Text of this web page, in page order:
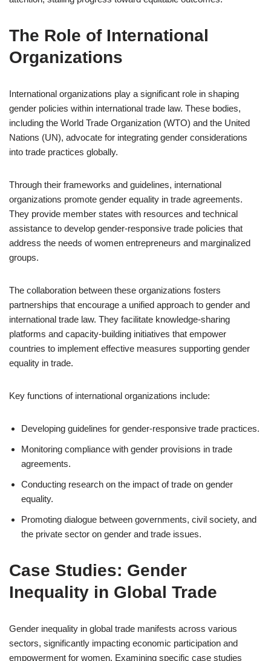
The Role of International
Organizations
International organizations play a significant role in shaping
gender policies within international trade law. These bodies,
including the World Trade Organization (WTO) and the United
Nations (UN), advocate for integrating gender considerations
into trade practices globally.
Through their frameworks and guidelines, international
organizations promote gender equality in trade agreements.
They provide member states with resources and technical
assistance to develop gender-responsive trade policies that
address the needs of women entrepreneurs and marginalized
groups.
The collaboration between these organizations fosters
partnerships that encourage a unified approach to gender and
international trade law. They facilitate knowledge-sharing
platforms and capacity-building initiatives that empower
countries to implement effective measures supporting gender
equality in trade.
Key functions of international organizations include:
Developing guidelines for gender-responsive trade practices.
Monitoring compliance with gender provisions in trade
agreements.
Conducting research on the impact of trade on gender
equality.
Promoting dialogue between governments, civil society, and
the private sector on gender and trade issues.
Case Studies: Gender
Inequality in Global Trade
Gender inequality in global trade manifests across various
sectors, significantly impacting economic participation and
empowerment for women. Examining specific case studies